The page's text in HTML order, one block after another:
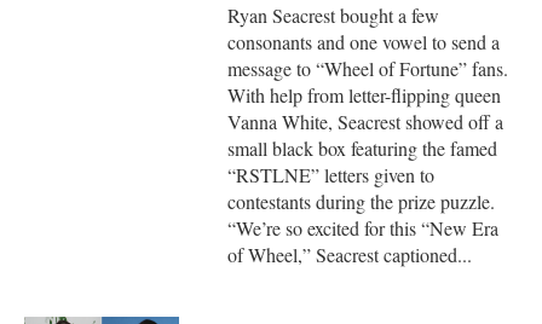
Ryan Seacrest bought a few
consonants and one vowel to send a
message to “Wheel of Fortune” fans.
With help from letter-flipping queen
Vanna White, Seacrest showed off a
small black box featuring the famed
“RSTLNE” letters given to
contestants during the prize puzzle.
“We’re so excited for this “New Era
of Wheel,” Seacrest captioned...